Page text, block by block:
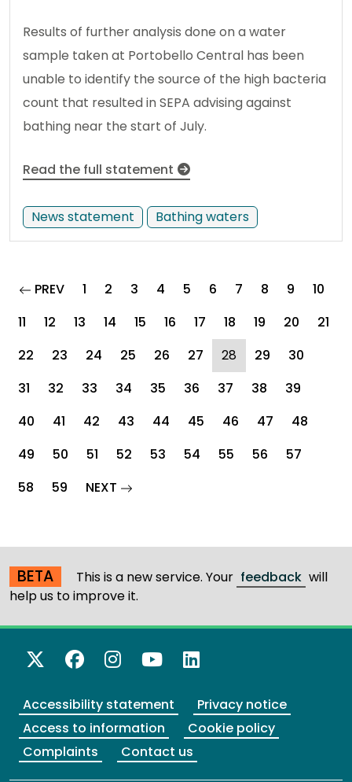
Results of further analysis done on a water
sample taken at Portobello Central has been
unable to identify the source of the high bacteria
count that resulted in SEPA advising against
bathing near the start of July.
Read the full statement
News statement Bathing waters
PREVpage
1 2 3 4 5 6 7 8 9
10
11
12 13 14 15 16 17 18 19 20
21
22
23 24 25 26 27 28 (current)
29
30
31
32 33 34 35 36 37 38
39
40
41 42 43 44 45 46 47
48
49
50 51 52 53 54 55 56
57
58
59 NEXT page
BETA This is a new service. Your feedback will
help us to improve it.
X Twitter
Facebook
Instagram
YouTube
LinkedIn
Accessibility statement
Privacy notice
Access to information
Cookie policy
Complaints
Contact us